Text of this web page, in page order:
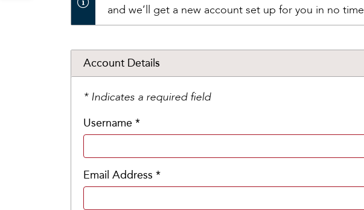
and we’ll get a new account set up for you in no time.
Account Details
* Indicates a required field
Username *
Email Address *